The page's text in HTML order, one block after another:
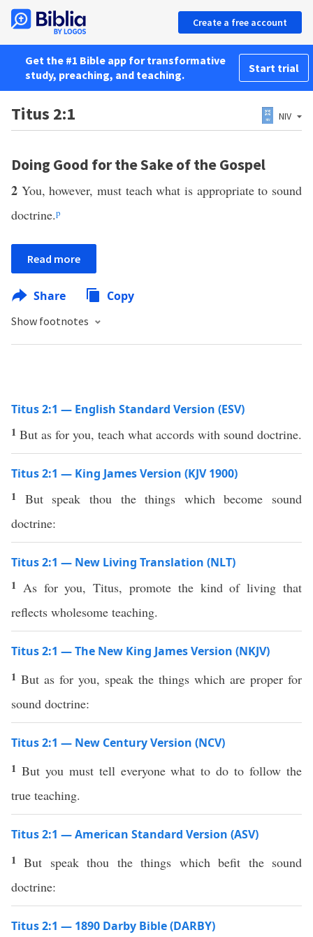
Create a free account
Get the #1 Bible app for transformative
study, preaching, and teaching.
Start trial
Titus 2:1 NIV
Doing Good for the Sake of the Gospel
2 You, however, must teach what is appropriate to sound
doctrine.p
Read more
Share Copy
Show footnotes
Titus 2:1 — English Standard Version (ESV)
1 But as for you, teach what accords with sound doctrine.
Titus 2:1 — King James Version (KJV 1900)
1 But speak thou the things which become sound
doctrine:
Titus 2:1 — New Living Translation (NLT)
1 As for you, Titus, promote the kind of living that
reflects wholesome teaching.
Titus 2:1 — The New King James Version (NKJV)
1 But as for you, speak the things which are proper for
sound doctrine:
Titus 2:1 — New Century Version (NCV)
1 But you must tell everyone what to do to follow the
true teaching.
Titus 2:1 — American Standard Version (ASV)
1But speak thou the things which befit the sound
doctrine:
Titus 2:1 — 1890 Darby Bible (DARBY)